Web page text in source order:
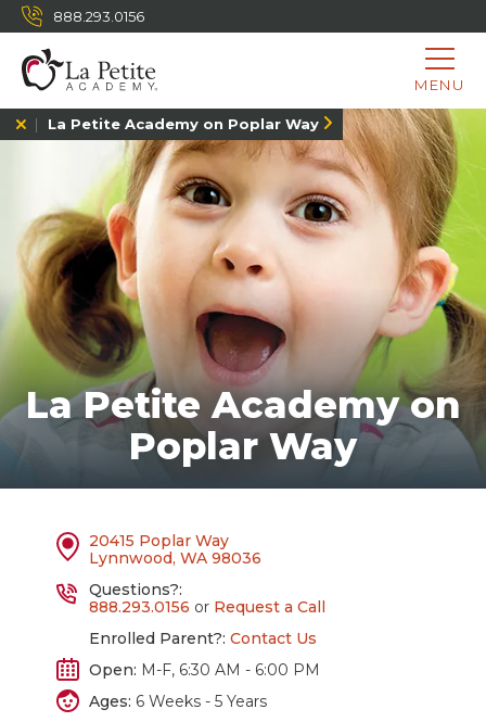
888.293.0156
MENU
La Petite Academy on Poplar Way
La Petite Academy on
Poplar Way
20415 Poplar Way
Lynnwood, WA 98036
Questions?:
888.293.0156 or Request a Call
Enrolled Parent?: Contact Us
Open: M-F, 6:30 AM - 6:00 PM
Ages: 6 Weeks - 5 Years